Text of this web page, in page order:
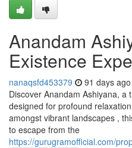
Anandam
Existence
nanaqsfd453379 91 days ago
Discover Anandam Ashiyana, a
designed for profound
amongst vibrant landscapes ,
to escape from the
https://gurugramofficial.com/